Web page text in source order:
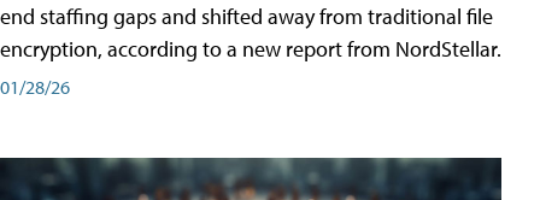
end staffing gaps and shifted away from traditional file
encryption, according to a new report from NordStellar.
01/28/26